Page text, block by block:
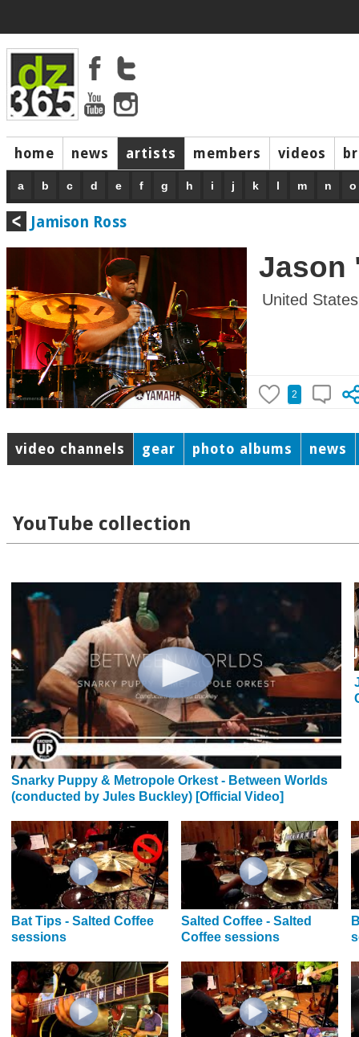
home news artists members videos
a b c d e f g h i j k l m n o
Jamison Ross
Jason
United States
2
video channels gear photo albums news
YouTube collection
Snarky Puppy & Metropole Orkest - Between Worlds
(conducted by Jules Buckley) [Official Video]
Bat Tips - Salted Coffee
sessions
Salted Coffee - Salted
Coffee sessions